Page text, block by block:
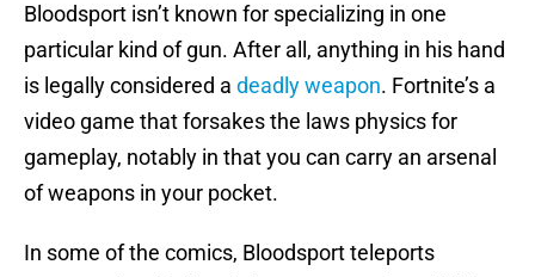
Bloodsport isn’t known for specializing in one
particular kind of gun. After all, anything in his hand
is legally considered a deadly weapon. Fortnite’s a
video game that forsakes the laws physics for
gameplay, notably in that you can carry an arsenal
of weapons in your pocket.
In some of the comics, Bloodsport teleports